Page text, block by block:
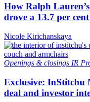
How Ralph
drove a 13.7 per
Nicole Kirichanskaya
Openings & closings IR
Exclusive: InStitchu
deal and investor